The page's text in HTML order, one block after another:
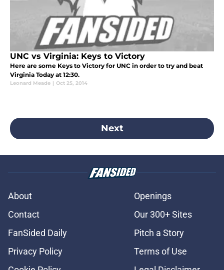
UNC vs Virginia: Keys to Victory
Here are some Keys to Victory for UNC in order to try and beat
Virginia Today at 12:30.
Leonard Meade | Oct 25, 2014
Next
About
Openings
Contact
Our 300+ Sites
FanSided Daily
Pitch a Story
Privacy Policy
Terms of Use